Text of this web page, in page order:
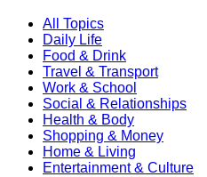
All Topics
Daily Life
Food & Drink
Travel & Transport
Work & School
Social & Relationships
Health & Body
Shopping & Money
Home & Living
Entertainment & Culture